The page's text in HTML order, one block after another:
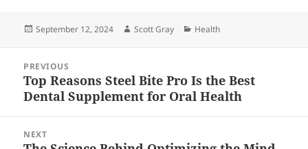
Posted
September 12, 2024 Author
Scott Gray Categories
Health
navigation
PREVIOUS
Previous
post:
Top Reasons Steel Bite Pro Is the Best
Dental Supplement for Oral Health
NEXT